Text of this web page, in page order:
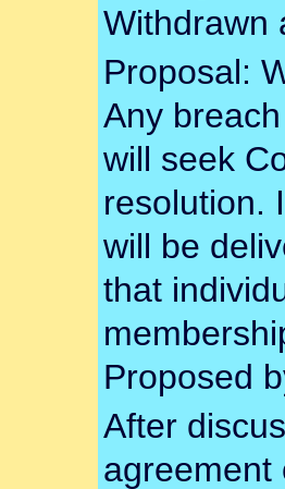
Withdrawn
Proposal:
Any
will seek
resolution.
will be
that
Proposed
After
agreement